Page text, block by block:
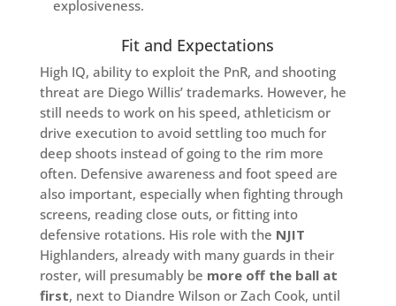
explosiveness.
Fit and Expectations
High IQ, ability to exploit the PnR, and shooting
threat are Diego Willis’ trademarks. However, he
still needs to work on his speed, athleticism or
drive execution to avoid settling too much for
deep shoots instead of going to the rim more
often. Defensive awareness and foot speed are
also important, especially when fighting through
screens, reading close outs, or fitting into
defensive rotations. His role with the NJIT
Highlanders, already with many guards in their
roster, will presumably be more off the ball at
first, next to Diandre Wilson or Zach Cook, until